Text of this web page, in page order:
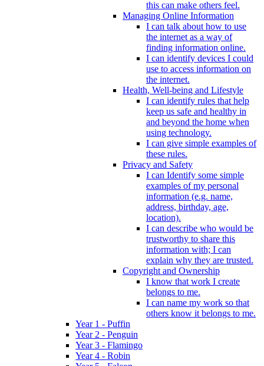
this can make others feel.
Managing Online Information
I can talk about how to use
the internet as a way of
finding information online.
I can identify devices I could
use to access information on
the internet.
Health, Well-being and Lifestyle
I can identify rules that help
keep us safe and healthy in
and beyond the home when
using technology.
I can give simple examples of
these rules.
Privacy and Safety
I can Identify some simple
examples of my personal
information (e.g. name,
address, birthday, age,
location).
I can describe who would be
trustworthy to share this
information with; I can
explain why they are trusted.
Copyright and Ownership
I know that work I create
belongs to me.
I can name my work so that
others know it belongs to me.
Year 1 - Puffin
Year 2 - Penguin
Year 3 - Flamingo
Year 4 - Robin